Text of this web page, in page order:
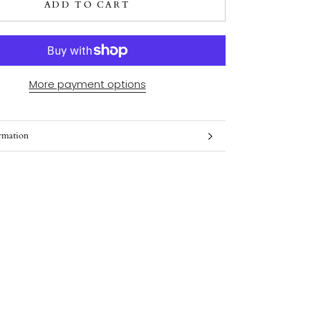
ADD TO CART
More payment options